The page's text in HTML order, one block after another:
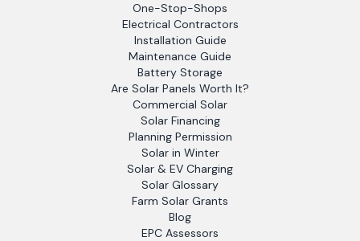
One-Stop-Shops
Electrical Contractors
Installation Guide
Maintenance Guide
Battery Storage
Are Solar Panels Worth It?
Commercial Solar
Solar Financing
Planning Permission
Solar in Winter
Solar & EV Charging
Solar Glossary
Farm Solar Grants
Blog
EPC Assessors